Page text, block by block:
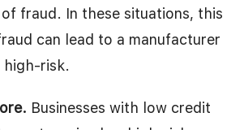
fraud. In these situations, this
can lead to a manufacturer
high-risk.
Businesses with low credit